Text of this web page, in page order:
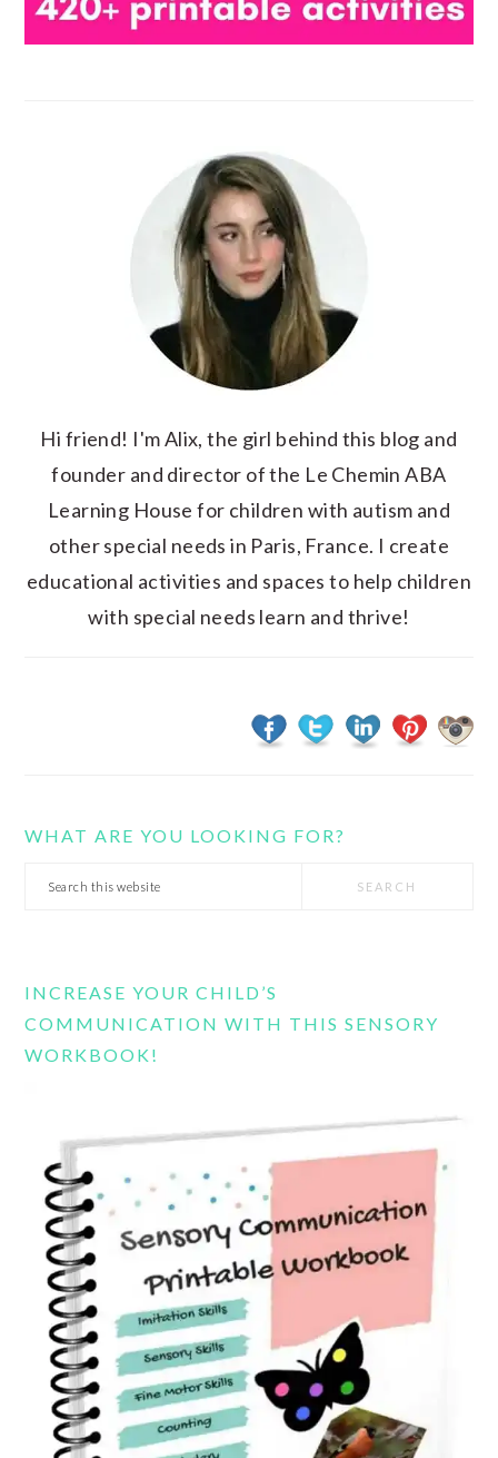
Hi friend! I'm Alix, the girl behind this blog and
founder and director of the Le Chemin ABA
Learning House for children with autism and
other special needs in Paris, France. I create
educational activities and spaces to help children
with special needs learn and thrive!
WHAT ARE YOU LOOKING FOR?
Search
INCREASE YOUR CHILD’S
COMMUNICATION WITH THIS SENSORY
WORKBOOK!